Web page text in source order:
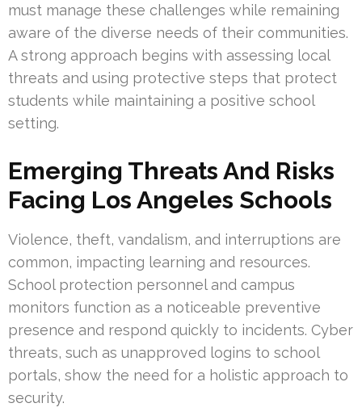
must manage these challenges while remaining
aware of the diverse needs of their communities.
A strong approach begins with assessing local
threats and using protective steps that protect
students while maintaining a positive school
setting.
Emerging Threats And Risks
Facing Los Angeles Schools
Violence, theft, vandalism, and interruptions are
common, impacting learning and resources.
School protection personnel and campus
monitors function as a noticeable preventive
presence and respond quickly to incidents. Cyber
threats, such as unapproved logins to school
portals, show the need for a holistic approach to
security.